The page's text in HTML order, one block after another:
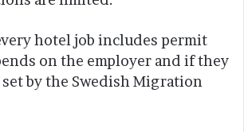
hotel job includes permit
on the employer and if they
by the Swedish Migration